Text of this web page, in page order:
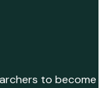
to become